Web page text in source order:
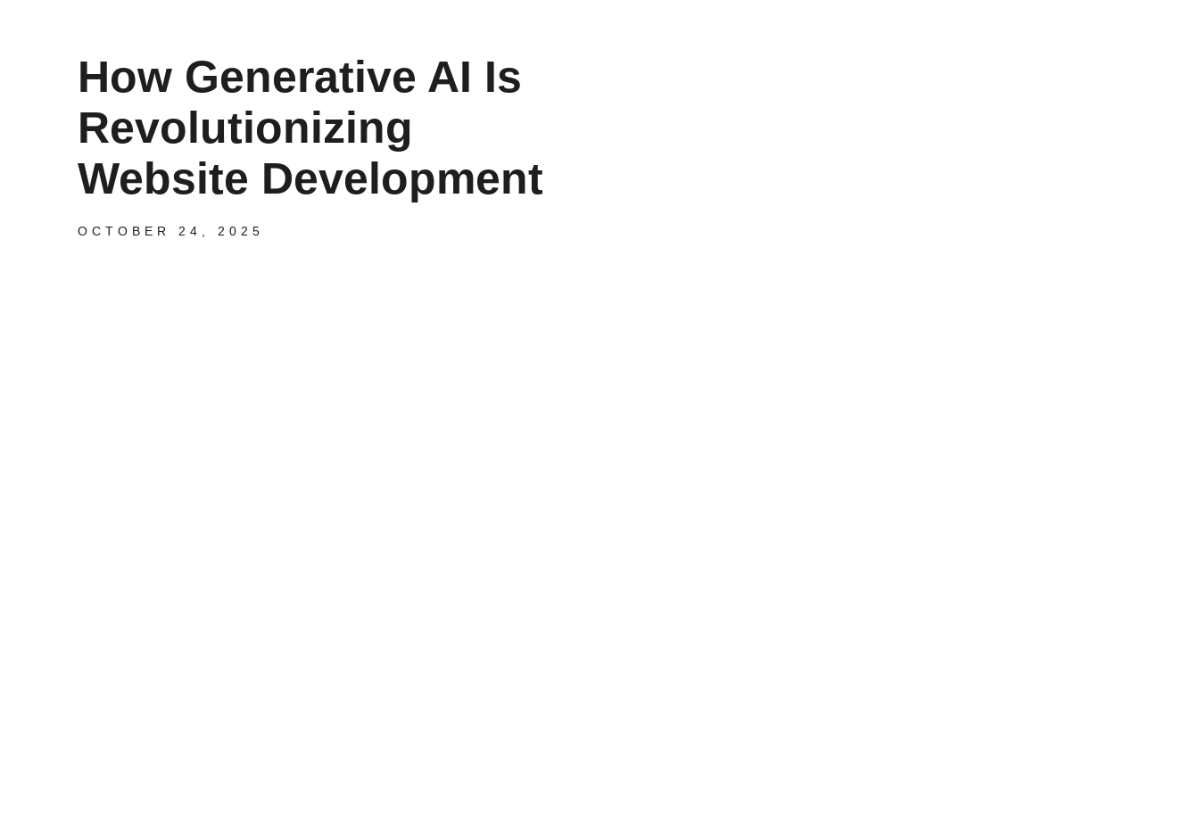
How Generative AI Is
Revolutionizing
Website Development
OCTOBER 24, 2025